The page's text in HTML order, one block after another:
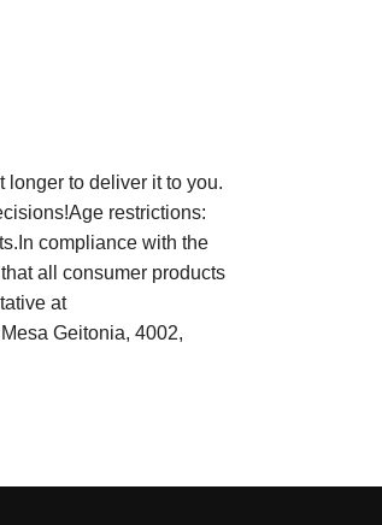
longer to deliver it to you.
restrictions:
compliance with the
all consumer products
at
Geitonia, 4002,